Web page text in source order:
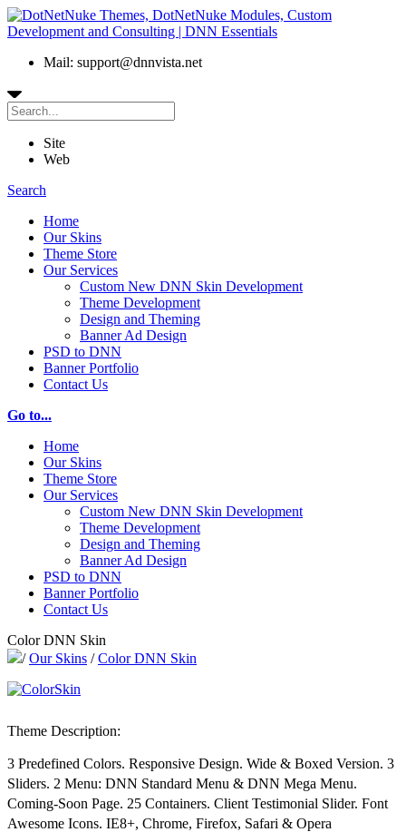
Mail: support@dnnvista.net
Site
Web
Search
Home
Our Skins
Theme Store
Our Services
Custom New DNN Skin Development
Theme Development
Design and Theming
Banner Ad Design
PSD to DNN
Banner Portfolio
Contact Us
Go to...
Home
Our Skins
Theme Store
Our Services
Custom New DNN Skin Development
Theme Development
Design and Theming
Banner Ad Design
PSD to DNN
Banner Portfolio
Contact Us
Color DNN Skin
/ Our Skins /Color DNN Skin
Theme Description:
3 Predefined Colors. Responsive Design. Wide & Boxed Version. 3
Sliders. 2 Menu: DNN Standard Menu & DNN Mega Menu.
Coming-Soon Page. 25 Containers. Client Testimonial Slider. Font
Awesome Icons. IE8+, Chrome, Firefox, Safari & Opera